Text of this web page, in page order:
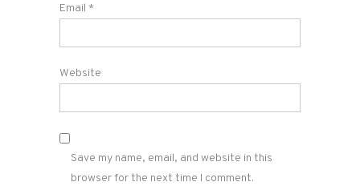
Email *
Website
Save my name, email, and website in this
browser for the next time I comment.